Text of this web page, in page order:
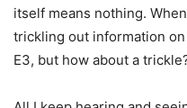
itself means nothing.
trickling out information
E3, but how about a